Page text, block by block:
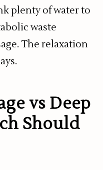
plenty of water to
waste
The relaxation
vs Deep
Should